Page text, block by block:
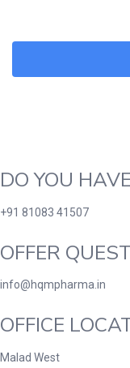
DO YOU
+91 81083 41507
OFFER
info@hqmpharma.in
OFFICE
Malad West